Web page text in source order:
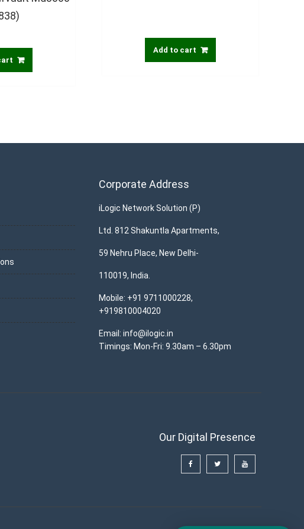
Add to cart
Corporate Address
iLogic Network Solution (P)
Ltd. 812 Shakuntla Apartments,
59 Nehru Place, New Delhi-
110019, India.
Mobile: +91 9711000228,
+919810004020
Email: info@ilogic.in
Timings: Mon-Fri: 9.30am – 6.30pm
Our Digital Presence